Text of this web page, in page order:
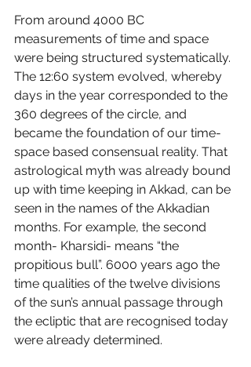
From around 4000 BC
measurements of time and space
were being structured systematically.
The 12:60 system evolved, whereby
days in the year corresponded to the
360 degrees of the circle, and
became the foundation of our time-
space based consensual reality. That
astrological myth was already bound
up with time keeping in Akkad, can be
seen in the names of the Akkadian
months. For example, the second
month- Kharsidi- means “the
propitious bull”. 6000 years ago the
time qualities of the twelve divisions
of the sun’s annual passage through
the ecliptic that are recognised today
were already determined.